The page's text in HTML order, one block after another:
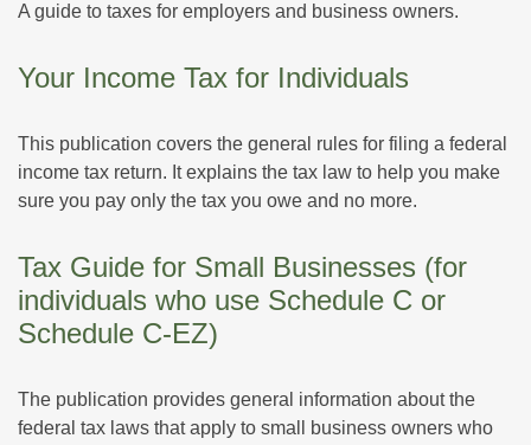
A guide to taxes for employers and business owners.
Your Income Tax for Individuals
This publication covers the general rules for filing a federal
income tax return. It explains the tax law to help you make
sure you pay only the tax you owe and no more.
Tax Guide for Small Businesses (for
individuals who use Schedule C or
Schedule C-EZ)
The publication provides general information about the
federal tax laws that apply to small business owners who